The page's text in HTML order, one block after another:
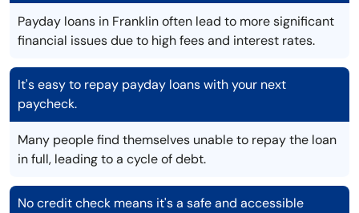
Payday loans in Franklin often lead to more significant
financial issues due to high fees and interest rates.
It's easy to repay payday loans with your next
paycheck.
Many people find themselves unable to repay the loan
in full, leading to a cycle of debt.
No credit check means it's a safe and accessible